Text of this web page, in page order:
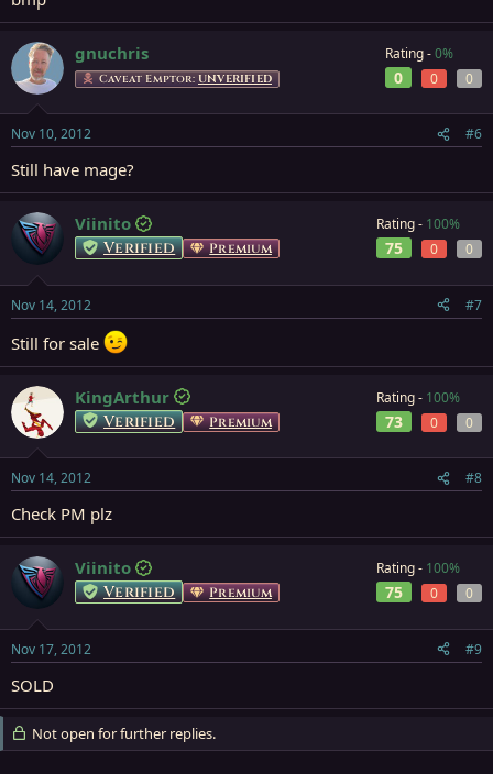
gnuchris
Caveat Emptor: UNVERIFIED
Rating -0%
0 0 0
Nov 10, 2012 #6
Still have mage?
Viinito
Verified Premium
Rating - 100%
75 0 0
Nov 14, 2012 #7
Still for sale
KingArthur
Verified Premium
Rating - 100%
73 0 0
Nov 14, 2012 #8
Check PM plz
Viinito
Verified Premium
Rating - 100%
75 0 0
Nov 17, 2012 #9
SOLD
Not open for further replies.